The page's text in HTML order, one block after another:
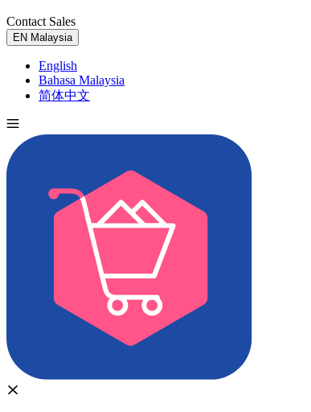
Contact Sales
EN Malaysia
English
Bahasa Malaysia
简体中文